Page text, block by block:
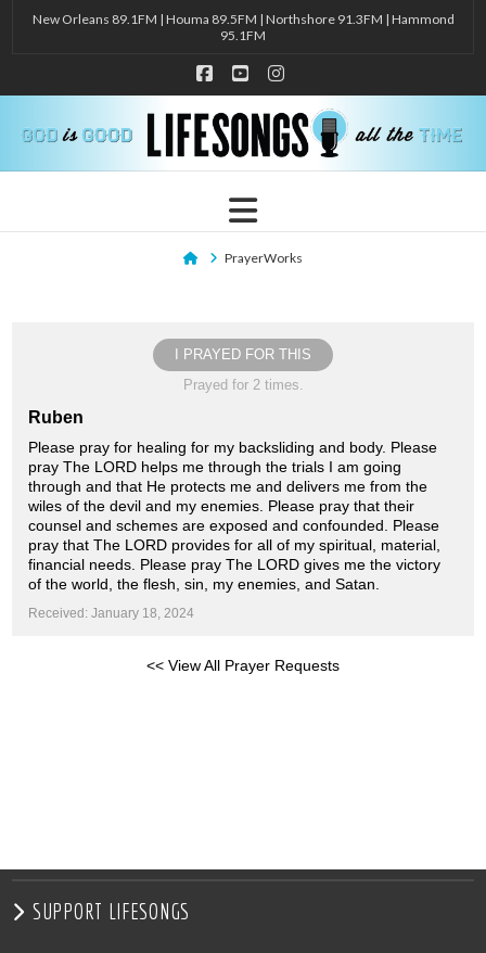
New Orleans 89.1FM | Houma 89.5FM | Northshore 91.3FM | Hammond
95.1FM
Facebook
YouTubeInstagram
Navigation
HomePrayerWorks
I PRAYED FOR THIS
Prayed for 2 times.
Ruben
Please pray for healing for my backsliding and body. Please
pray The LORD helps me through the trials I am going
through and that He protects me and delivers me from the
wiles of the devil and my enemies. Please pray that their
counsel and schemes are exposed and confounded. Please
pray that The LORD provides for all of my spiritual, material,
financial needs. Please pray The LORD gives me the victory
of the world, the flesh, sin, my enemies, and Satan.
Received: January 18, 2024
<< View All Prayer Requests
SUPPORT LIFESONGS